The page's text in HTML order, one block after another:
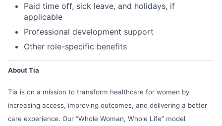
Paid time off, sick leave, and holidays, if
applicable
Professional development support
Other role-specific benefits
About Tia
Tia is on a mission to transform healthcare for women by
increasing access, improving outcomes, and delivering a better
care experience. Our “Whole Woman, Whole Life” model